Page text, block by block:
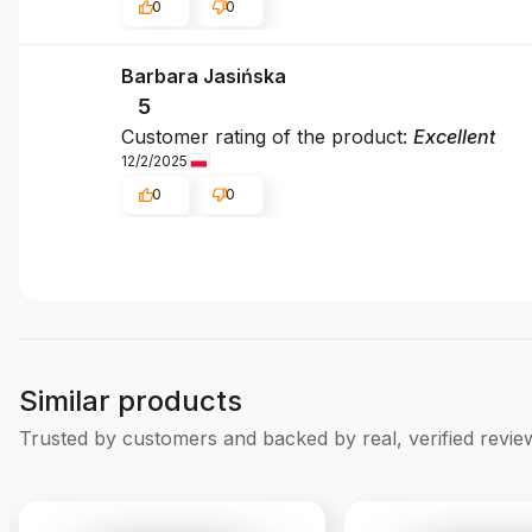
0 0
Barbara Jasińska
5
Customer rating of the product: Excellent
12/2/2025
0
0
Similar products
Trusted by customers and backed by real, verified